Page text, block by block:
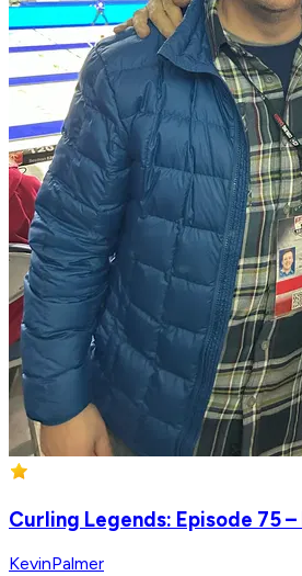
Curling Legends: Episode 75
KevinPalmer